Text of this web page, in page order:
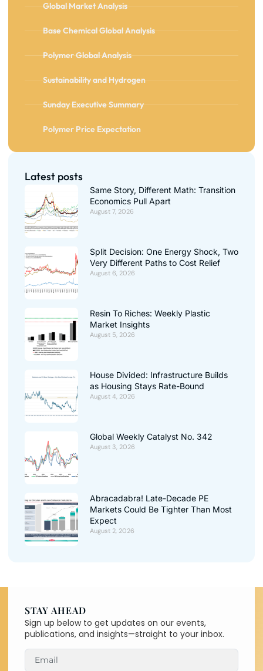
Global Market Analysis
Base Chemical Global Analysis
Polymer Global Analysis
Sustainability and Hydrogen
Sunday Executive Summary
Polymer Price Expectation
Latest posts
Same Story, Different Math: Transition
Economics Pull Apart
August 7, 2026
Split Decision: One Energy Shock, Two
Very Different Paths to Cost Relief
August 6, 2026
Resin To Riches: Weekly Plastic
Market Insights
August 5, 2026
House Divided: Infrastructure Builds
as Housing Stays Rate-Bound
August 4, 2026
Global Weekly Catalyst No. 342
August 3, 2026
Abracadabra! Late-Decade PE
Markets Could Be Tighter Than Most
Expect
August 2, 2026
STAY AHEAD
Sign up below to get updates on our events,
publications, and insights—straight to your inbox.